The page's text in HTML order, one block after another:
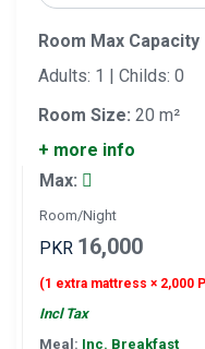
Room Max Capacity
Adults: 1 | Childs: 0
Room Size: 20 m²
+ more info
Max:
Room/Night
PKR 16,000
(1 extra mattress × 2,000
Incl Tax
Meal: Inc. Breakfast